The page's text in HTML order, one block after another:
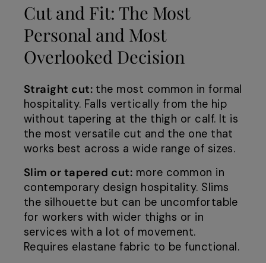
Cut and Fit: The Most
Personal and Most
Overlooked Decision
Straight cut:the most common in formal
hospitality. Falls vertically from the hip
without tapering at the thigh or calf. It is
the most versatile cut and the one that
works best across a wide range of sizes.
Slim or tapered cut: more common in
contemporary design hospitality. Slims
the silhouette but can be uncomfortable
for workers with wider thighs or in
services with a lot of movement.
Requires elastane fabric to be functional.